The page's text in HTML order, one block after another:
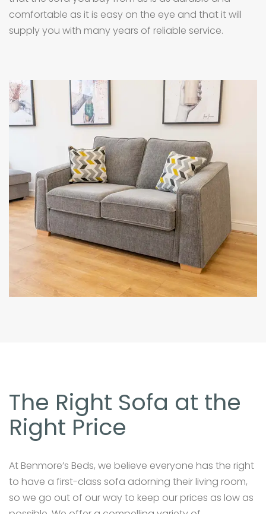
comfortable as it is easy on the eye and that it will
supply you with many years of reliable service.
The Right Sofa at the
Right Price
At Benmore’s Beds, we believe everyone has the right
to have a first-class sofa adorning their living room,
so we go out of our way to keep our prices as low as